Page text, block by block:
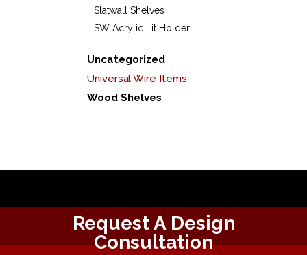
Slatwall Shelves
SW Acrylic Lit Holder
Uncategorized
Universal Wire Items
Wood Shelves
Request A Design
Consultation